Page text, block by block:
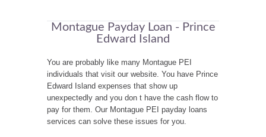
Montague Payday Loan - Prince
Edward Island
You are probably like many Montague PEI
individuals that visit our website. You have Prince
Edward Island expenses that show up
unexpectedly and you don t have the cash flow to
pay for them. Our Montague PEI payday loans
services can solve these issues for you.